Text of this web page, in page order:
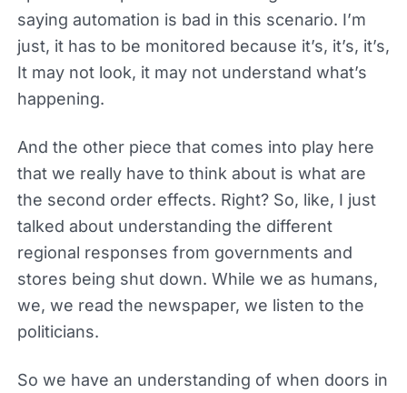
saying automation is bad in this scenario. I’m
just, it has to be monitored because it’s, it’s, it’s,
It may not look, it may not understand what’s
happening.
And the other piece that comes into play here
that we really have to think about is what are
the second order effects. Right? So, like, I just
talked about understanding the different
regional responses from governments and
stores being shut down. While we as humans,
we, we read the newspaper, we listen to the
politicians.
So we have an understanding of when doors in